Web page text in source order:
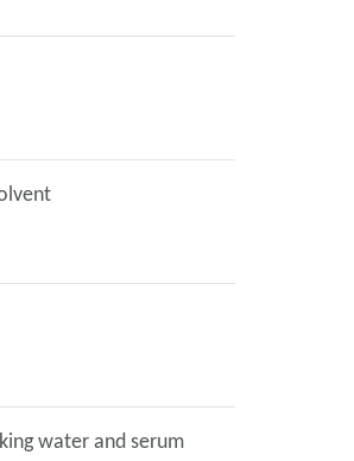
water and serum